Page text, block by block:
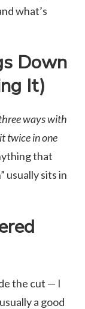
what’s
Down
It)
ways with
twice in one
that
usually sits in
the cut — I
a good